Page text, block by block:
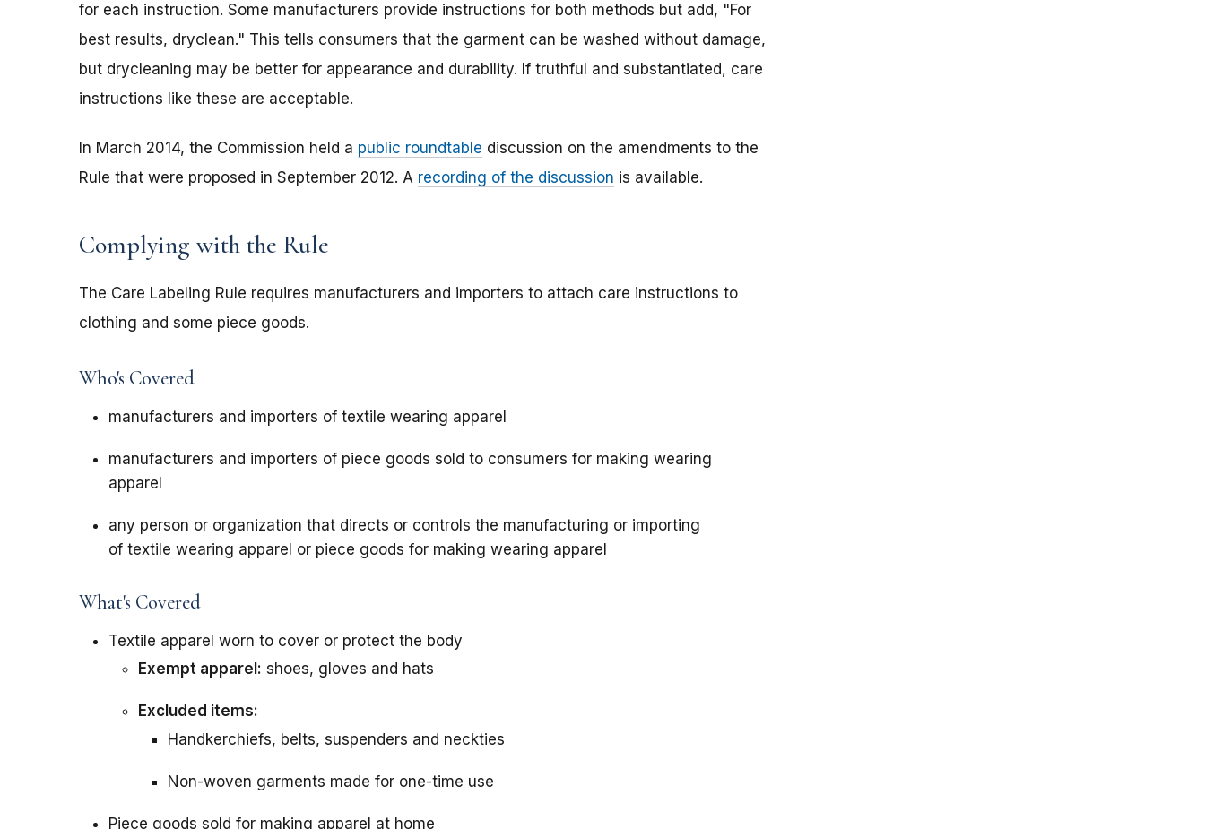
for each instruction. Some manufacturers provide instructions for both methods but add, "For
best results, dryclean." This tells consumers that the garment can be washed without damage,
but drycleaning may be better for appearance and durability. If truthful and substantiated, care
instructions like these are acceptable.
In March 2014, the Commission held a public roundtable discussion on the amendments to the
Rule that were proposed in September 2012. A recording of the discussion is available.
Complying with the Rule
The Care Labeling Rule requires manufacturers and importers to attach care instructions to
clothing and some piece goods.
Who's Covered
manufacturers and importers of textile wearing apparel
manufacturers and importers of piece goods sold to consumers for making wearing
apparel
any person or organization that directs or controls the manufacturing or importing
of textile wearing apparel or piece goods for making wearing apparel
What's Covered
Textile apparel worn to cover or protect the body
Exempt apparel: shoes, gloves and hats
Excluded items:
Handkerchiefs, belts, suspenders and neckties
Non-woven garments made for one-time use
Piece goods sold for making apparel at home